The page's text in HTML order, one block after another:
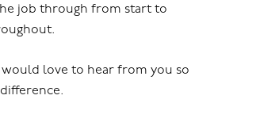
job through from start to
love to hear from you so